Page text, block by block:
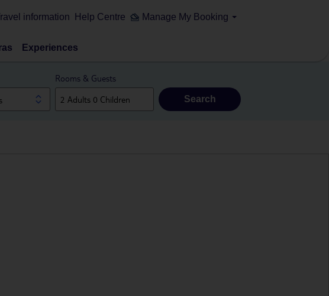
information Help Centre Manage My Booking
Experiences
Rooms & Guests
Search